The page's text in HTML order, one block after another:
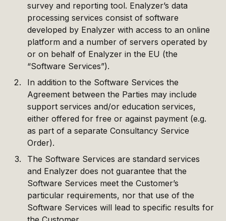
survey and reporting tool. Enalyzer’s data
processing services consist of software
developed by Enalyzer with access to an online
platform and a number of servers operated by
or on behalf of Enalyzer in the EU (the
“Software Services”).
In addition to the Software Services the
Agreement between the Parties may include
support services and/or education services,
either offered for free or against payment (e.g.
as part of a separate Consultancy Service
Order).
The Software Services are standard services
and Enalyzer does not guarantee that the
Software Services meet the Customer’s
particular requirements, nor that use of the
Software Services will lead to specific results for